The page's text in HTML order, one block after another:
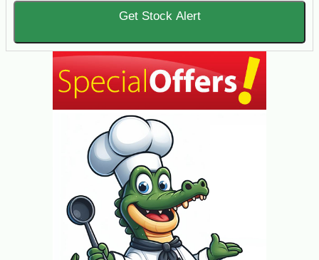
Get Stock Alert